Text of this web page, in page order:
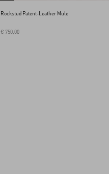
Rockstud Patent-Leather Mule
€ 750,00